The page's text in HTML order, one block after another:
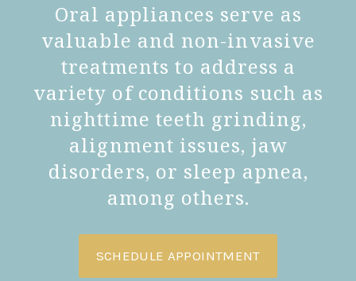
Oral appliances serve as
valuable and non-invasive
treatments to address a
variety of conditions such as
nighttime teeth grinding,
alignment issues, jaw
disorders, or sleep apnea,
among others.
SCHEDULE APPOINTMENT